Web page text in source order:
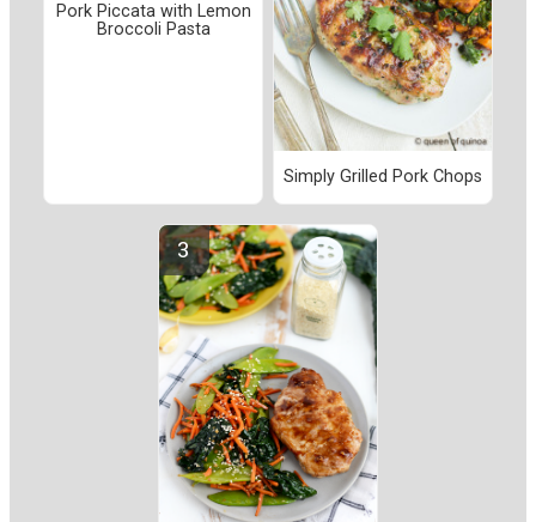
Pork Piccata with Lemon
Broccoli Pasta
Simply Grilled Pork Chops